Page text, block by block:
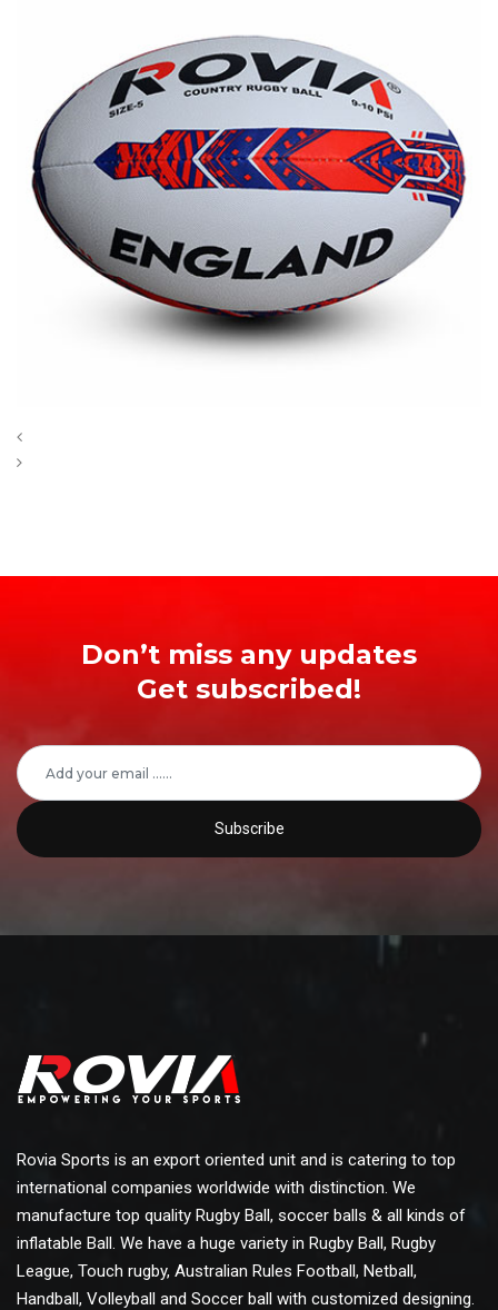
Don’t miss any updates
Get subscribed!
Subscribe
Rovia Sports is an export oriented unit and is catering to top
international companies worldwide with distinction. We
manufacture top quality Rugby Ball, soccer balls & all kinds of
inflatable Ball. We have a huge variety in Rugby Ball, Rugby
League, Touch rugby, Australian Rules Football, Netball,
Handball, Volleyball and Soccer ball with customized designing.